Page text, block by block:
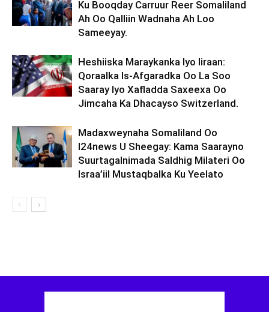
Ku Booqday Carruur Reer Somaliland
Ah Oo Qalliin Wadnaha Ah Loo
Sameeyay.
Heshiiska Maraykanka Iyo Iiraan:
Qoraalka Is-Afgaradka Oo La Soo
Saaray Iyo Xafladda Saxeexa Oo
Jimcaha Ka Dhacayso Switzerland.
Madaxweynaha Somaliland Oo
I24news U Sheegay: Kama Saarayno
Suurtagalnimada Saldhig Milateri Oo
Israa’iil Mustaqbalka Ku Yeelato